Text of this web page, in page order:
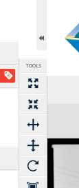
TOOLS
Expand/collapse